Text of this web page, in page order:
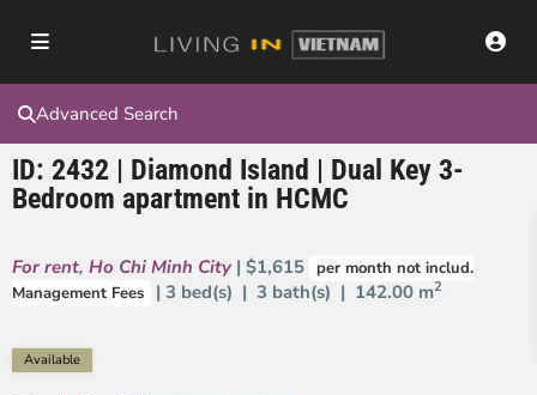
Advanced Search
ID: 2432 | Diamond Island | Dual Key 3-
Bedroom apartment in HCMC
For rent, Ho Chi Minh City | $1,615 per month not includ.
Management Fees
| 3 bed(s) | 3 bath(s) | 142.00 m2
Available